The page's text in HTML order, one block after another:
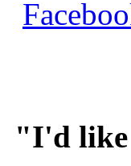
"I'd like